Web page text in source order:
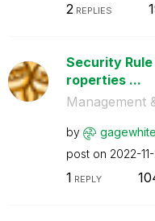
2REPLIES
Security
roperties ...
Management
by gagewhite
post on ‎2022-
1 REPLY